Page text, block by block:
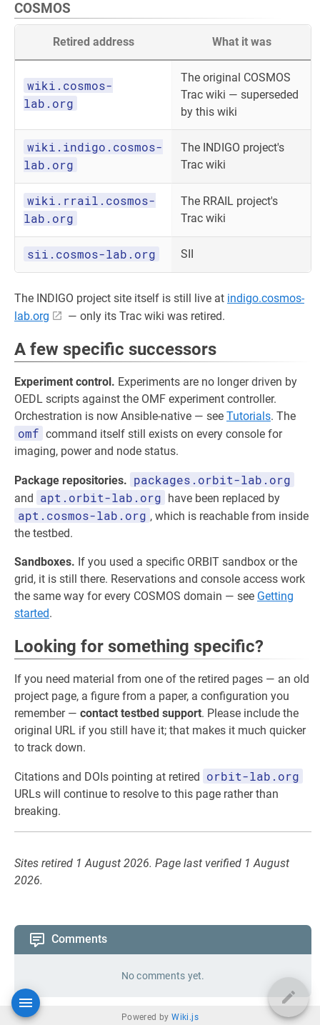
COSMOS
Retired address What it was
wiki.cosmos-
lab.org
The original COSMOS
Trac wiki — superseded
by this wiki
wiki.indigo.cosmos-
lab.org
The INDIGO project's
Trac wiki
wiki.rrail.cosmos-
lab.org
The RRAIL project's
Trac wiki
sii.cosmos-lab.org SII
The INDIGO project site itself is still live at indigo.cosmos-
lab.org
— only its Trac wiki was retired.
A few specific successors
Experiment control. Experiments are no longer driven by
OEDL scripts against the OMF experiment controller.
Orchestration is now Ansible-native — see Tutorials. The
omf command itself still exists on every console for
imaging, power and node status.
Package repositories. packages.orbit-lab.org
and apt.orbit-lab.org have been replaced by
apt.cosmos-lab.org , which is reachable from inside
the testbed.
Sandboxes. If you used a specific ORBIT sandbox or the
grid, it is still there. Reservations and console access work
the same way for every COSMOS domain — see Getting
started.
Looking for something specific?
If you need material from one of the retired pages — an old
project page, a figure from a paper, a configuration you
remember — contact testbed support. Please include the
original URL if you still have it; that makes it much quicker
to track down.
Citations and DOIs pointing at retired orbit-lab.org
URLs will continue to resolve to this page rather than
breaking.
Sites retired 1 August 2026. Page last verified 1 August
2026.
Comments
No comments yet.
Powered byWiki.js